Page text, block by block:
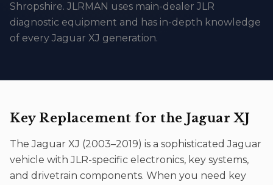
Shropshire. JLRMAN uses main-dealer JLR
diagnostic equipment and has in-depth knowledge
of every Jaguar XJ generation.
Key Replacement for the Jaguar XJ
TheJaguar XJ (2003–2019) is a sophisticatedJaguar
vehicle with JLR-specific electronics, key systems,
and drivetrain components. When you need key